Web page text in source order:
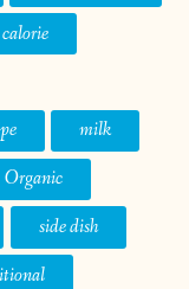
milk
Organic
side dish